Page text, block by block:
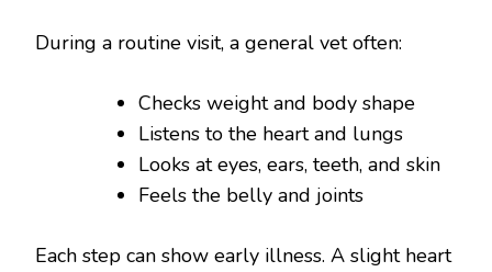
During a routine visit, a general vet often:
Checks weight and body shape
Listens to the heart and lungs
Looks at eyes, ears, teeth, and skin
Feels the belly and joints
Each step can show early illness. A slight heart